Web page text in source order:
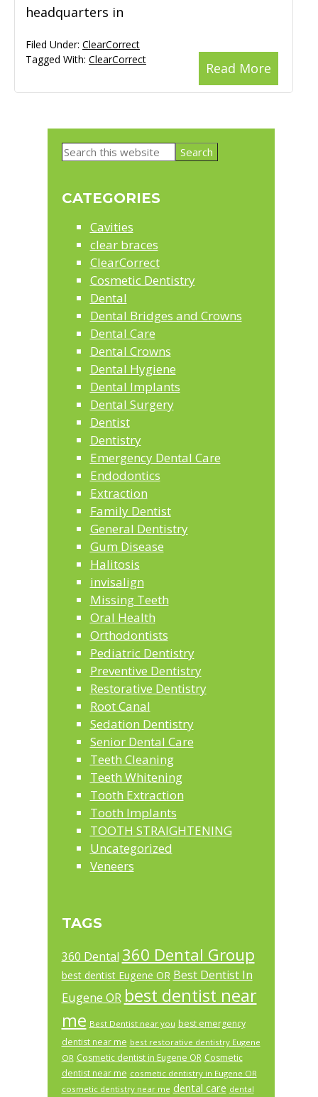
headquarters in
Read More
Filed Under: ClearCorrect
Tagged With: ClearCorrect
Primary
Search
CATEGORIES
Cavities
clear braces
ClearCorrect
Cosmetic Dentistry
Dental
Dental Bridges and Crowns
Dental Care
Dental Crowns
Dental Hygiene
Dental Implants
Dental Surgery
Dentist
Dentistry
Emergency Dental Care
Endodontics
Extraction
Family Dentist
General Dentistry
Gum Disease
Halitosis
invisalign
Missing Teeth
Oral Health
Orthodontists
Pediatric Dentistry
Preventive Dentistry
Restorative Dentistry
Root Canal
Sedation Dentistry
Senior Dental Care
Teeth Cleaning
Teeth Whitening
Tooth Extraction
Tooth Implants
TOOTH STRAIGHTENING
Uncategorized
Veneers
TAGS
360 Dental 360 Dental Group
best dentist Eugene OR Best Dentist In
Eugene OR best dentist near
me Best Dentist near you best emergency
dentist near me best restorative dentistry Eugene
OR Cosmetic dentist in Eugene OR Cosmetic
dentist near me cosmetic dentistry in Eugene OR
cosmetic dentistry near me dental care dental